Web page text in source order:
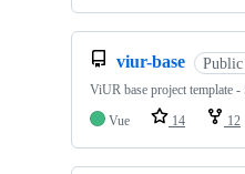
viur-base Public
ViUR base project template
Vue
14 12